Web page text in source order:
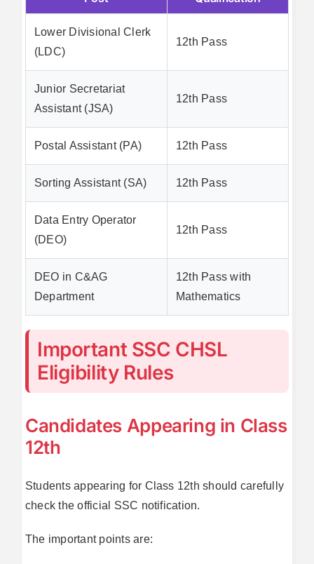
Lower Divisional Clerk
(LDC)
12th Pass
Junior Secretariat
Assistant (JSA)
12th Pass
Postal Assistant (PA) 12th Pass
Sorting Assistant (SA) 12th Pass
Data Entry Operator
(DEO)
12th Pass
DEO in C&AG
Department
12th Pass with
Mathematics
Important SSC CHSL
Eligibility Rules
Candidates Appearing in Class
12th
Students appearing for Class 12th should carefully
check the official SSC notification.
The important points are: